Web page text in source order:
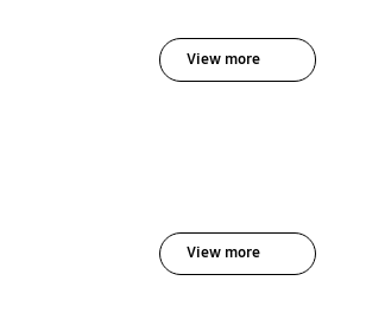
View more
View more